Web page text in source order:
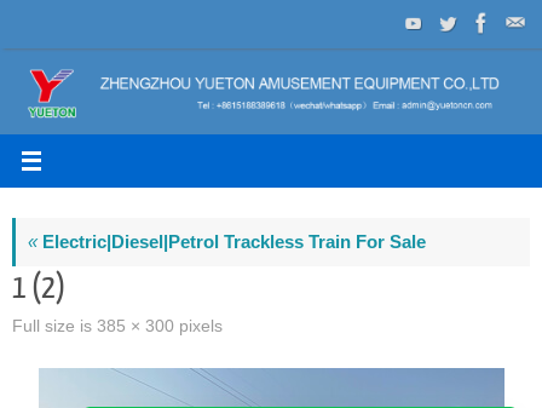
to
content
«Electric|Diesel|Petrol Trackless Train For Sale
1 (2)
Full size is 385 × 300 pixels